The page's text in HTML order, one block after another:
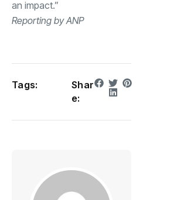
an impact.”
Reporting by ANP
Tags:
Shar
e: